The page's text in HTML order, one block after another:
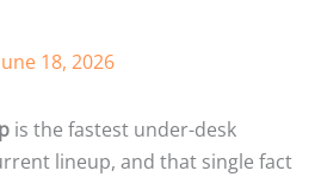
18, 2026
is the fastest under-desk
lineup, and that single fact